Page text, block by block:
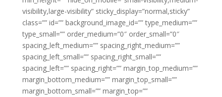
visibility,large-visibility” sticky_display=”normal,sticky”
class=”” id=”” background_image_id=”” type_medium=””
type_small=”” order_medium=”0″ order_small=”0″
spacing_left_medium=”” spacing_right_medium=””
spacing_left_small=”” spacing_right_small=””
spacing_left=”” spacing_right=”” margin_top_medium=””
margin_bottom_medium=”” margin_top_small=””
margin_bottom_small=”” margin_top=””